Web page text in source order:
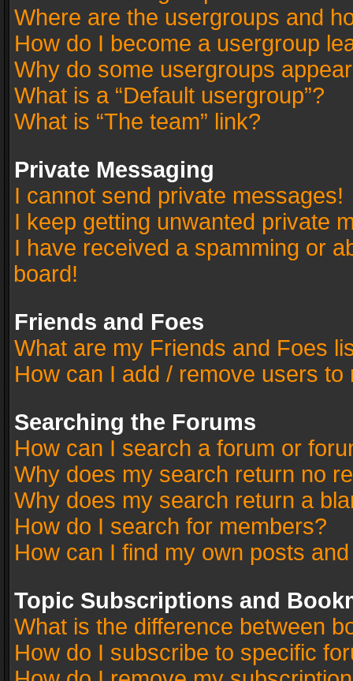
Where are the usergroups and
How do I become a usergroup
Why do some usergroups
What is a “Default usergroup”?
What is “The team” link?
Private Messaging
I cannot send private messages!
I keep getting unwanted private
I have received a spamming or
board!
Friends and Foes
What are my Friends and Foes
How can I add / remove users
Searching the Forums
How can I search a forum or
Why does my search return no
Why does my search return a
How do I search for members?
How can I find my own posts
Topic Subscriptions and
What is the difference between
How do I subscribe to specific